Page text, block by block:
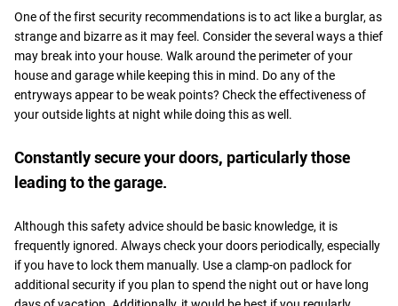
One of the first security recommendations is to act like a burglar, as
strange and bizarre as it may feel. Consider the several ways a thief
may break into your house. Walk around the perimeter of your
house and garage while keeping this in mind. Do any of the
entryways appear to be weak points? Check the effectiveness of
your outside lights at night while doing this as well.
Constantly secure your doors, particularly those
leading to the garage.
Although this safety advice should be basic knowledge, it is
frequently ignored. Always check your doors periodically, especially
if you have to lock them manually. Use a clamp-on padlock for
additional security if you plan to spend the night out or have long